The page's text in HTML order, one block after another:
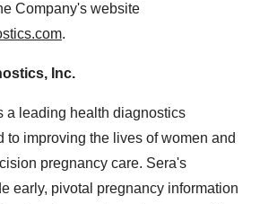
Company's website
.
Inc.
a leading health diagnostics
to improving the lives of women and
pregnancy care. Sera's
early, pivotal pregnancy information